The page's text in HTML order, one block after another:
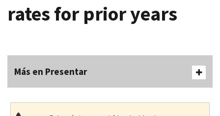
rates for prior years
Más en Presentar